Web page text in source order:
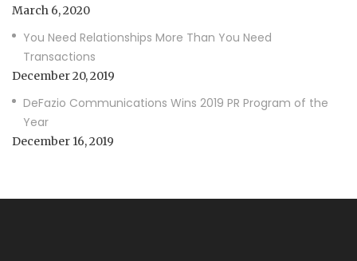
March 6, 2020
You Need Relationships More Than You Need
Transactions
December 20, 2019
DeFazio Communications Wins 2019 PR Program of the
Year
December 16, 2019